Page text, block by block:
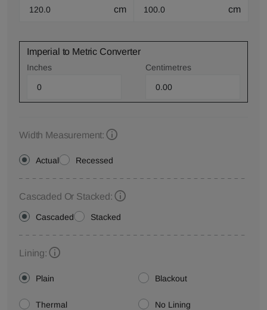
cm cm
Imperial to Metric Converter
Inches Centimetres
Width Measurement:
Actual Recessed
Cascaded Or Stacked:
Cascaded Stacked
Lining:
Plain Blackout
Thermal No Lining